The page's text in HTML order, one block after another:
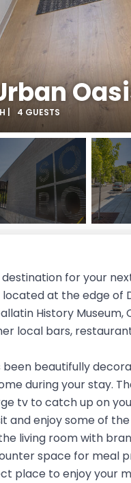
| 4 GUESTS
for your
at the edge of
History Museum,
local bars,
beautifully
during your stay.
tv to catch up on
and enjoy some of
living room with
space for meal
place to enjoy your